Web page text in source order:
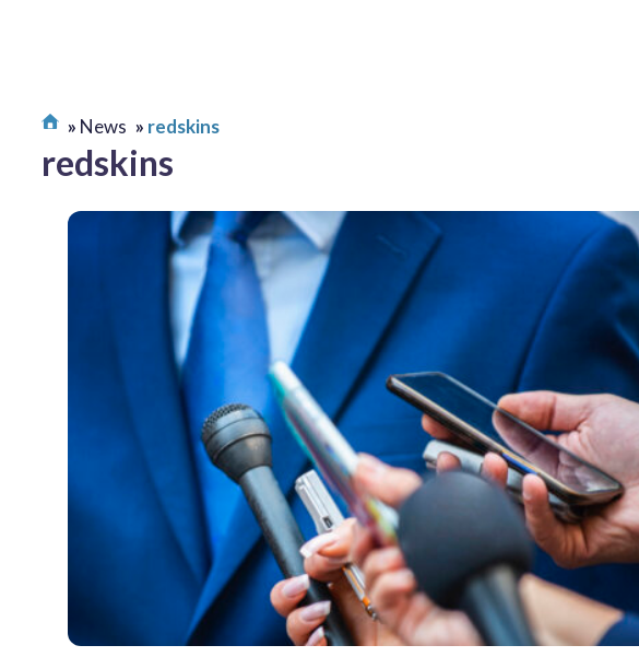
News redskins
redskins